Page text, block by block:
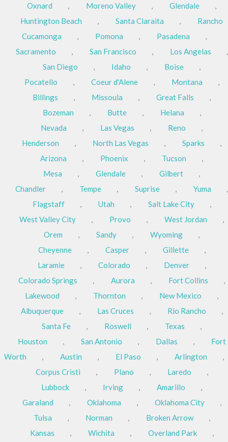
Oxnard
, Moreno Valley , Glendale
,
Huntington Beach
, Santa Claraita ,
Rancho
Cucamonga
, Pomona , Pasadena
,
Sacramento
, San Francisco , Los Angelas
,
San Diego
, Idaho , Boise
,
Pocatello
, Coeur d'Alene , Montana
,
Billings
, Missoula , Great Falls
,
Bozeman
, Butte , Helana
,
Nevada
, Las Vegas , Reno
,
Henderson
, North Las Vegas , Sparks
,
Arizona
, Phoenix , Tucson
,
Mesa
, Glendale , Gilbert
,
Chandler
, Tempe , Suprise , Yuma
,
Flagstaff
, Utah , Salt Lake City
,
West Valley City
, Provo , West Jordan
,
Orem
, Sandy , Wyoming
,
Cheyenne
, Casper , Gillette
,
Laramie
, Colorado , Denver
,
Colorado Springs
, Aurora , Fort Collins
,
Lakewood
, Thornton , New Mexico
,
Albuquerque
, Las Cruces , Rio Rancho
,
Santa Fe
, Roswell , Texas
,
Houston
, San Antonio , Dallas ,
Fort
Worth
, Austin , El Paso , Arlington
,
Corpus Cristi
, Plano , Laredo
,
Lubbock
, Irving , Amarillo
,
Garaland
, Oklahoma , Oklahoma City
,
Tulsa
, Norman , Broken Arrow
,
Kansas
, Wichita , Overland Park ,